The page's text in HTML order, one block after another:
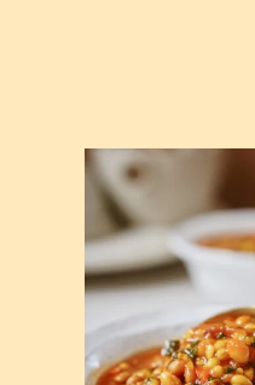
View Blue Zone